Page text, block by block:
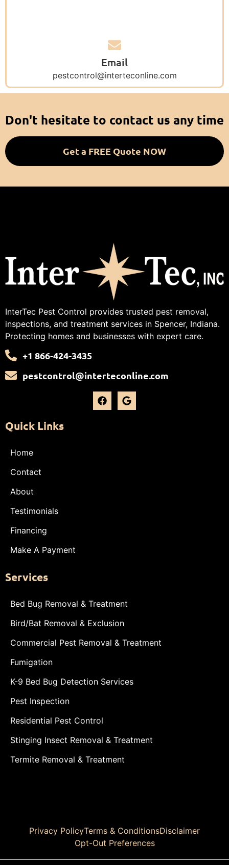
Email
pestcontrol@interteconline.com
Don't hesitate to contact us any time
Get a FREE Quote NOW
InterTec Pest Control provides trusted pest removal,
inspections, and treatment services in Spencer, Indiana.
Protecting homes and businesses with expert care.
+1 866-424-3435
pestcontrol@interteconline.com
Quick Links
Home
Contact
About
Testimonials
Financing
Make A Payment
Services
Bed Bug Removal & Treatment
Bird/Bat Removal & Exclusion
Commercial Pest Removal & Treatment
Fumigation
K-9 Bed Bug Detection Services
Pest Inspection
Residential Pest Control
Stinging Insect Removal & Treatment
Termite Removal & Treatment
Privacy PolicyTerms & ConditionsDisclaimer
Opt-Out Preferences